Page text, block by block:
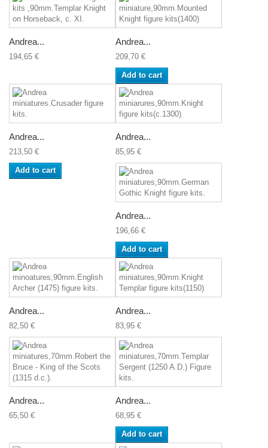
Andrea...
194,65 €
Andrea...
209,70 €
Add to cart
Andrea...
213,50 €
Add to cart
Andrea...
85,95 €
Andrea...
196,66 €
Add to cart
Andrea...
82,50 €
Andrea...
83,95 €
Andrea...
65,50 €
Andrea...
68,95 €
Add to cart